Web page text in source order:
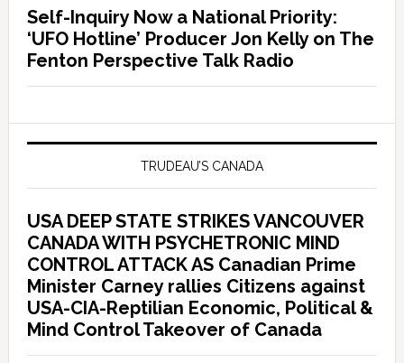
Self-Inquiry Now a National Priority:
‘UFO Hotline’ Producer Jon Kelly on The
Fenton Perspective Talk Radio
TRUDEAU’S CANADA
USA DEEP STATE STRIKES VANCOUVER
CANADA WITH PSYCHETRONIC MIND
CONTROL ATTACK AS Canadian Prime
Minister Carney rallies Citizens against
USA-CIA-Reptilian Economic, Political &
Mind Control Takeover of Canada